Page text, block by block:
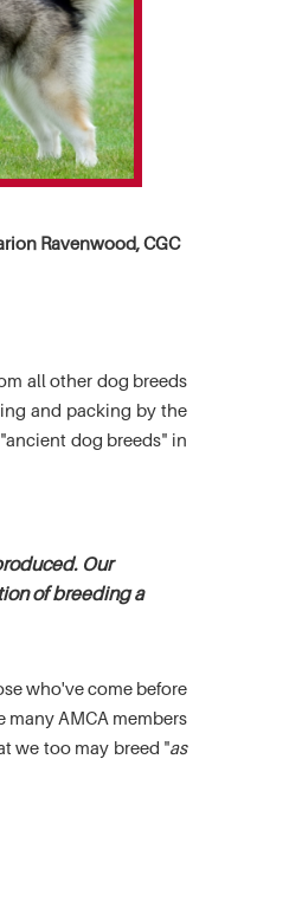
Ravenwood, CGC
all other dog breeds
and packing by the
dog breeds" in
Our
of breeding a
who've come before
many AMCA members
we too may breed "as